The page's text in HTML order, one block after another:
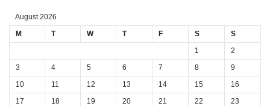
Worldwide DEU Alumni
Seminar: Geoneutrinos and Geoscience: An Intriguing Joint-Venture
August 2026
M
T W T F S S
1
2
3
4 5 6 7 8
9
10
11 12 13 14 15
16
17
18 19 20 21 22
23